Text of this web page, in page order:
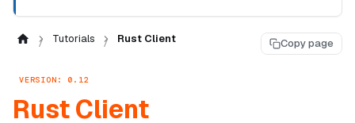
Tutorials Rust Client Copy page
VERSION: 0.12
Rust Client